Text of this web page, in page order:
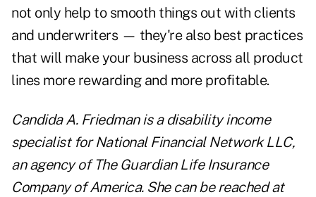
not only help to smooth things out with clients
and underwriters — they're also best practices
that will make your business across all product
lines more rewarding and more profitable.
Candida A. Friedman is a disability income
specialist for National Financial Network LLC,
an agency of The Guardian Life Insurance
Company of America. She can be reached at